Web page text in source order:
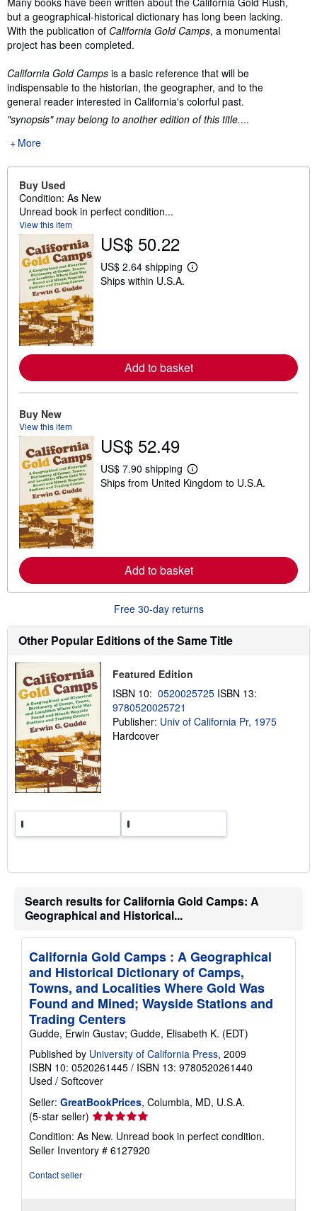
but a geographical-historical dictionary has long been lacking.
With the publication of California Gold Camps, a monumental
project has been completed.
California Gold Camps is a basic reference that will be
indispensable to the historian, the geographer, and to the
general reader interested in California's colorful past.
"synopsis" may belong to another edition of this title....
More
Buy Used
Condition: As New
Unread book in perfect condition...
View this item
US$ 50.22
US$ 2.64 shipping
L
e
a
p
i
n
Ships within U.S.A.
Add to basket
Buy New
View this item
US$ 52.49
US$ 7.90 shipping
L
e
e
a
o
t
i
i
g
a
Ships from United Kingdom to U.S.A.
Add to basket
Free 30-day returns
Other Popular Editions of the Same Title
Featured Edition
ISBN 10: 0520025725 ISBN 13:
9780520025721
Publisher: Univ of California Pr, 1975
Hardcover
Search results for California Gold Camps: A
Geographical and Historical...
California Gold Camps : A Geographical
and Historical Dictionary of Camps,
Towns, and Localities Where Gold Was
Found and Mined; Wayside Stations and
Trading Centers
Gudde, Erwin Gustav; Gudde, Elisabeth K. (EDT)
Published by University of California Press, 2009
ISBN 10: 0520261445 / ISBN 13: 9780520261440
Used / Softcover
Seller: GreatBookPrices, Columbia, MD, U.S.A.
(5-star seller) Seller
rating
5
out
Condition: As New. Unread book in perfect condition.
Seller Inventory # 6127920
Contact seller